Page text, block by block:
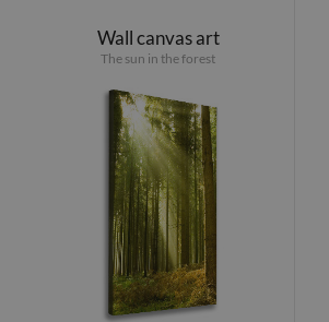
Wall canvas art
The sun in the forest